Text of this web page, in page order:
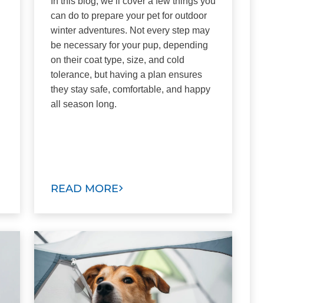
can do to prepare your pet for outdoor
winter adventures. Not every step may
be necessary for your pup, depending
on their coat type, size, and cold
tolerance, but having a plan ensures
they stay safe, comfortable, and happy
all season long.
READ MORE